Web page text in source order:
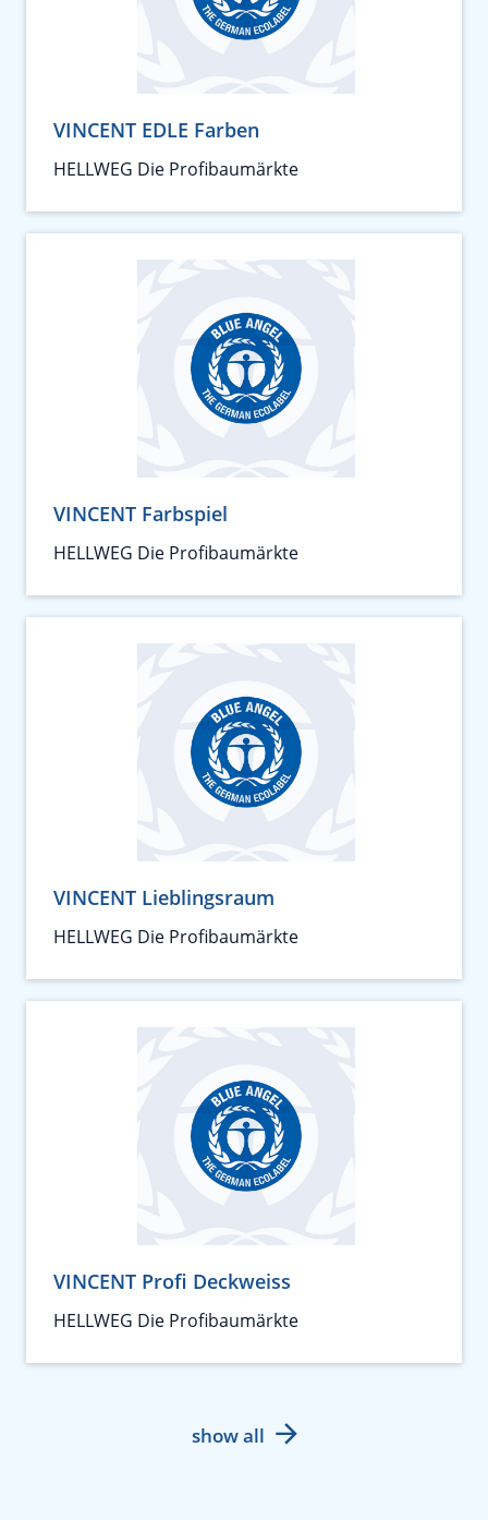
VINCENT EDLE Farben
HELLWEG Die Profibaumärkte
VINCENT Farbspiel
HELLWEG Die Profibaumärkte
VINCENT Lieblingsraum
HELLWEG Die Profibaumärkte
VINCENT Profi Deckweiss
HELLWEG Die Profibaumärkte
show all